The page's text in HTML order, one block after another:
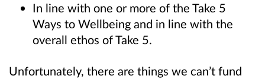
In line with one or more of the Take 5
Ways to Wellbeing and in line with the
overall ethos of Take 5.
Unfortunately, there are things we can’t fund